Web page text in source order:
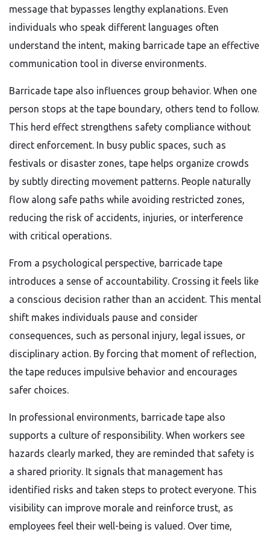
message that bypasses lengthy explanations. Even
individuals who speak different languages often
understand the intent, making barricade tape an effective
communication tool in diverse environments.
Barricade tape also influences group behavior. When one
person stops at the tape boundary, others tend to follow.
This herd effect strengthens safety compliance without
direct enforcement. In busy public spaces, such as
festivals or disaster zones, tape helps organize crowds
by subtly directing movement patterns. People naturally
flow along safe paths while avoiding restricted zones,
reducing the risk of accidents, injuries, or interference
with critical operations.
From a psychological perspective, barricade tape
introduces a sense of accountability. Crossing it feels like
a conscious decision rather than an accident. This mental
shift makes individuals pause and consider
consequences, such as personal injury, legal issues, or
disciplinary action. By forcing that moment of reflection,
the tape reduces impulsive behavior and encourages
safer choices.
In professional environments, barricade tape also
supports a culture of responsibility. When workers see
hazards clearly marked, they are reminded that safety is
a shared priority. It signals that management has
identified risks and taken steps to protect everyone. This
visibility can improve morale and reinforce trust, as
employees feel their well-being is valued. Over time,